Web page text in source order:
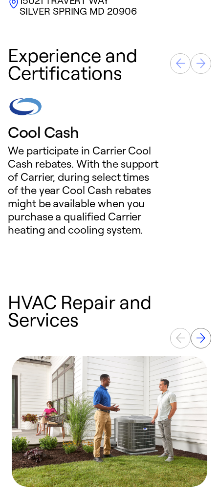
SILVER SPRING MD 20906
Experience and
Certifications
Cool Cash
We participate in Carrier Cool
Cash rebates. With the support
of Carrier, during select times
of the year Cool Cash rebates
might be available when you
purchase a qualified Carrier
heating and cooling system.
HVAC Repair and
Services